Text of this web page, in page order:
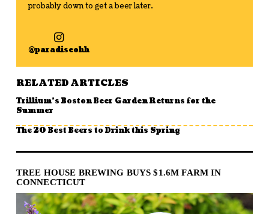
probably down to get a beer later.
@paradiseohh
RELATED ARTICLES
Trillium’s Boston Beer Garden Returns for the
Summer
The 20 Best Beers to Drink this Spring
TREE HOUSE BREWING BUYS $1.6M FARM IN
CONNECTICUT